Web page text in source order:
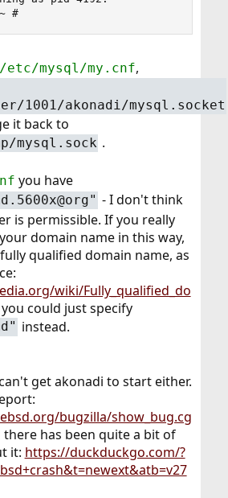
#
mysql/my.cnf,
1001/akonadi/mysql.socket
it back to
mysql.sock .
you have
- I don't think
is permissible. If you really
domain name in this way,
qualified domain name, as
wiki/Fully_qualified_do
could just specify
instead.
get akonadi to start either.
bugzilla/show_bug.cg
has been quite a bit of
it: https://duckduckgo.com/?